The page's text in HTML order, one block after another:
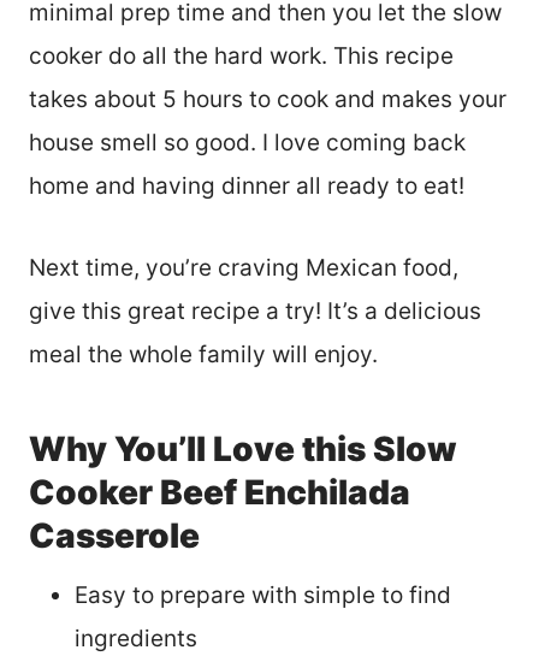
minimal prep time and then you let the slow
cooker do all the hard work. This recipe
takes about 5 hours to cook and makes your
house smell so good. I love coming back
home and having dinner all ready to eat!
Next time, you’re craving Mexican food,
give this great recipe a try! It’s a delicious
meal the whole family will enjoy.
Why You’ll Love this Slow
Cooker Beef Enchilada
Casserole
Easy to prepare with simple to find
ingredients